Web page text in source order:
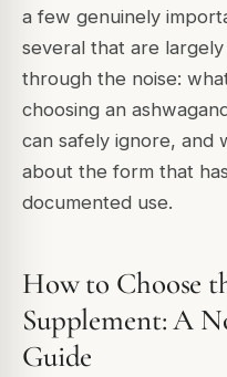
a few genuinely
several that are
through the noise:
choosing an
can safely ignore, and
about the form that
documented use.
How to Choose
Supplement: A
Guide